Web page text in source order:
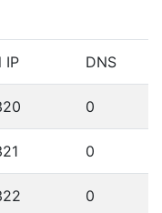
IP DNS
0
0
0